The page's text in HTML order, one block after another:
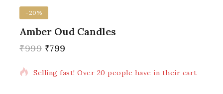
-20%
Amber Oud Candles
₹999 ₹799
10 products sold in last 1 hour
Selling fast! Over 20 people have in their cart